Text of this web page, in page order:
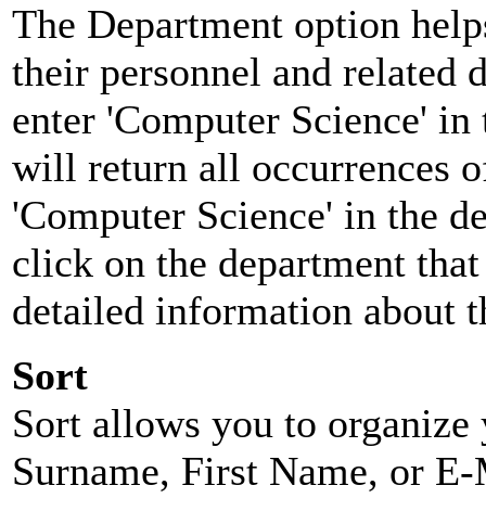
The Department option
their personnel and related
enter 'Computer Science'
will return all occurrences
'Computer Science' in the
click on the department
detailed information about
Sort
Sort allows you to
Surname, First Name, or